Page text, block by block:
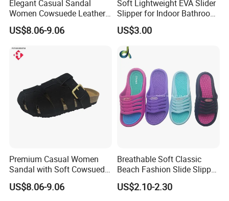
Elegant Casual Sandal
Women Cowsuede Leather
Upper and Insole Custom Fit
US$8.06-9.06
Soft Lightweight EVA Slider
Slipper for Indoor Bathroom
Beach Wear
US$3.00
Premium Casual Women
Sandal with Soft Cowsuede
Leather Upper and Insole
US$8.06-9.06
Breathable Soft Classic
Beach Fashion Slide Slipper
for Ladies
US$2.10-2.30